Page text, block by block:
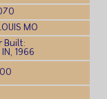
MO
Built:
IN, 1966